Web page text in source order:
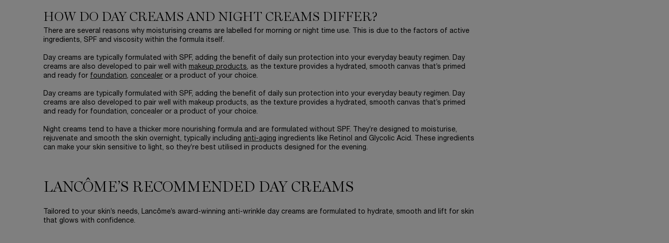
HOW DO DAY CREAMS AND NIGHT CREAMS DIFFER?
There are several reasons why moisturising creams are labelled for morning or night time use. This is due to the factors of active
ingredients, SPF and viscosity within the formula itself.
Day creams are typically formulated with SPF, adding the benefit of daily sun protection into your everyday beauty regimen. Day
creams are also developed to pair well with makeup products, as the texture provides a hydrated, smooth canvas that’s primed
and ready for foundation, concealer or a product of your choice.
Day creams are typically formulated with SPF, adding the benefit of daily sun protection into your everyday beauty regimen. Day
creams are also developed to pair well with makeup products, as the texture provides a hydrated, smooth canvas that’s primed
and ready for foundation, concealer or a product of your choice.
Night creams tend to have a thicker more nourishing formula and are formulated without SPF. They’re designed to moisturise,
rejuvenate and smooth the skin overnight, typically including anti-aging ingredients like Retinol and Glycolic Acid. These ingredients
can make your skin sensitive to light, so they’re best utilised in products designed for the evening.
LANCÔME’S RECOMMENDED DAY CREAMS
Tailored to your skin’s needs, Lancôme’s award-winning anti-wrinkle day creams are formulated to hydrate, smooth and lift for skin
that glows with confidence.